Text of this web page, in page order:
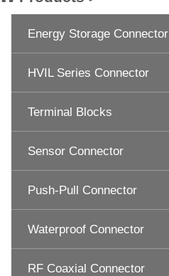
Energy Storage Connector
HVIL Series Connector
Terminal Blocks
Sensor Connector
Push-Pull Connector
Waterproof Connector
RF Coaxial Connector